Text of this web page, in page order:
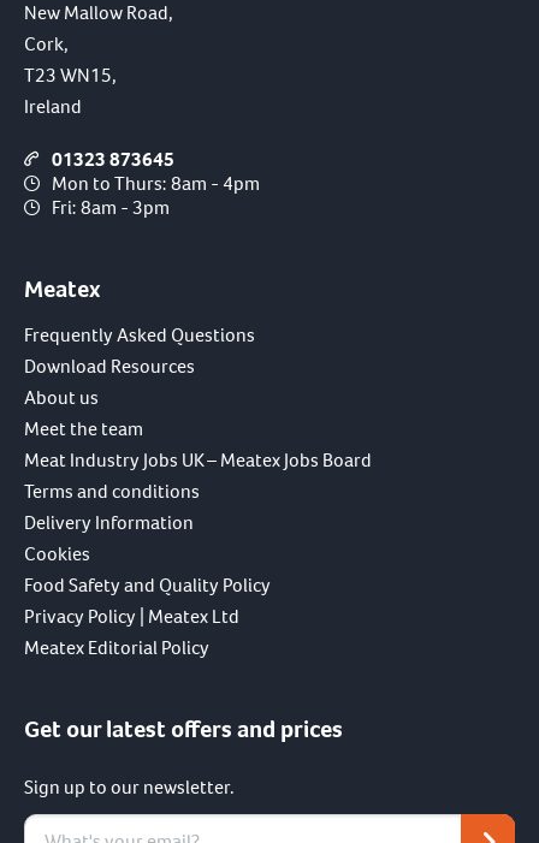
New Mallow Road,
Cork,
T23 WN15,
Ireland
01323 873645
Mon to Thurs: 8am - 4pm
Fri: 8am - 3pm
Meatex
Frequently Asked Questions
Download Resources
About us
Meet the team
Meat Industry Jobs UK – Meatex Jobs Board
Terms and conditions
Delivery Information
Cookies
Food Safety and Quality Policy
Privacy Policy | Meatex Ltd
Meatex Editorial Policy
Get our latest offers and prices
Sign up to our newsletter.